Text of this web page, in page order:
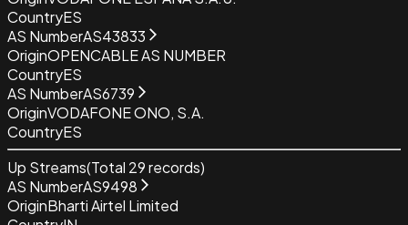
CountryES
AS NumberAS43833
OriginOPENCABLE AS NUMBER
CountryES
AS NumberAS6739
OriginVODAFONE ONO, S.A.
CountryES
Up Streams(Total 29records)
AS NumberAS9498
OriginBharti Airtel Limited